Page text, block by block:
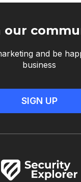
our
and be
business
SIGN UP